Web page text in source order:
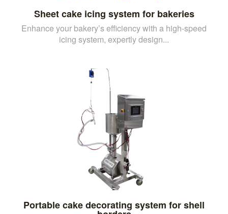
Sheet cake icing system for bakeries
Enhance your bakery’s efficiency with a high-speed
icing system, expertly design...
Portable cake decorating system for shell